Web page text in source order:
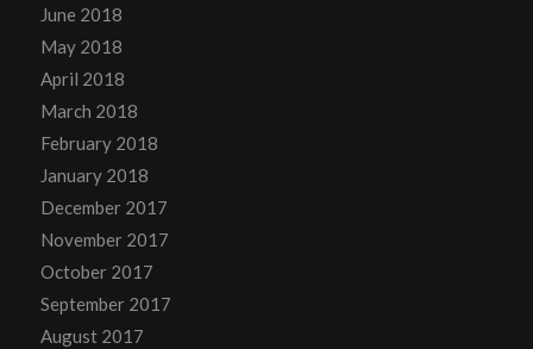
June 2018
May 2018
April 2018
March 2018
February 2018
January 2018
December 2017
November 2017
October 2017
September 2017
August 2017